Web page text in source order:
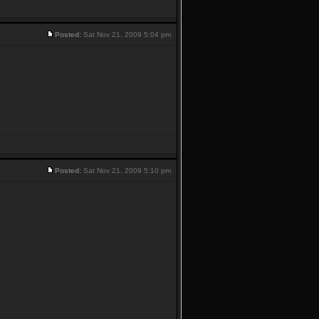
Posted: Sat Nov 21, 2009 5:04 pm
Posted: Sat Nov 21, 2009 5:10 pm